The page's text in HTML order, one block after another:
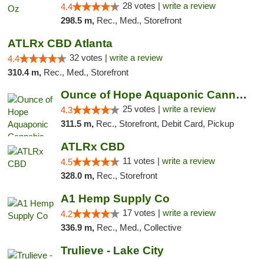
4.4 28 votes | write a review
298.5 m, Rec., Med., Storefront
ATLRx CBD Atlanta
4.4 32 votes | write a review
310.4 m, Rec., Med., Storefront
Ounce of Hope Aquaponic Cannabis Co.
4.3 25 votes | write a review
311.5 m, Rec., Storefront, Debit Card, Pickup
ATLRx CBD
4.5 11 votes | write a review
328.0 m, Rec., Storefront
A1 Hemp Supply Co
4.2 17 votes | write a review
336.9 m, Rec., Med., Collective
Trulieve - Lake City